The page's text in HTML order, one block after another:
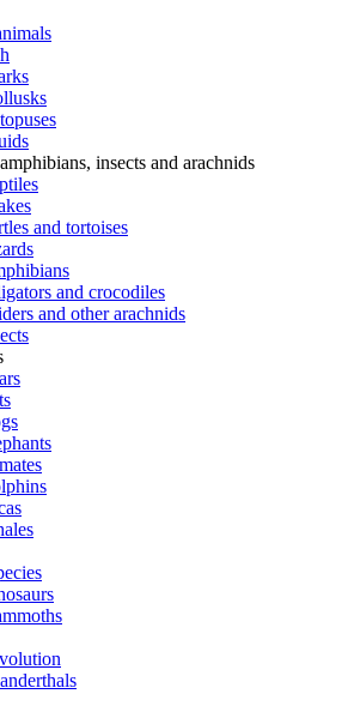
insects and arachnids
and tortoises
and crocodiles
and other arachnids